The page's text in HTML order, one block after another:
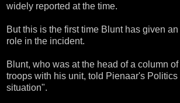
widely reported at the time.
But this is the first time Blunt has given
role in the incident.
Blunt, who was at the head of a column
troops with his unit, told Pienaar's Politics
situation".